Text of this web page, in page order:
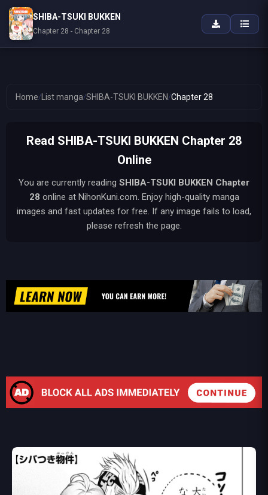
Home/ List manga/SHIBA-TSUKI BUKKEN /Chapter 28
Read SHIBA-TSUKI BUKKEN Chapter 28
Online
You are currently reading SHIBA-TSUKI BUKKEN Chapter
28 online at NihonKuni.com. Enjoy high-quality manga
images and fast updates for free. If any image fails to load,
please refresh the page.
SHIBA-TSUKI BUKKEN
Chapter 28 - Chapter 28